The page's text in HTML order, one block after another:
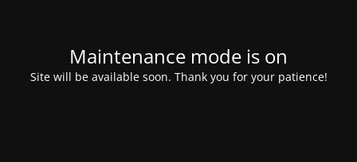
Maintenance mode is on
Site will be available soon. Thank you for your patience!